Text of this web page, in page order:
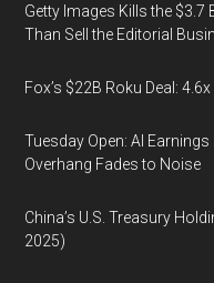
Getty Images Kills the
Than Sell the Editorial
Fox’s $22B Roku Deal:
Tuesday Open: AI
Overhang Fades to Noise
China’s U.S. Treasury
2025)